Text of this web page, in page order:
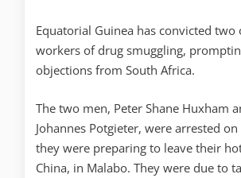
Equatorial Guinea has convicted two
workers of drug smuggling,
objections from South Africa.
The two men, Peter Shane Huxham
Johannes Potgieter, were arrested
they were preparing to leave their
China, in Malabo. They were due to